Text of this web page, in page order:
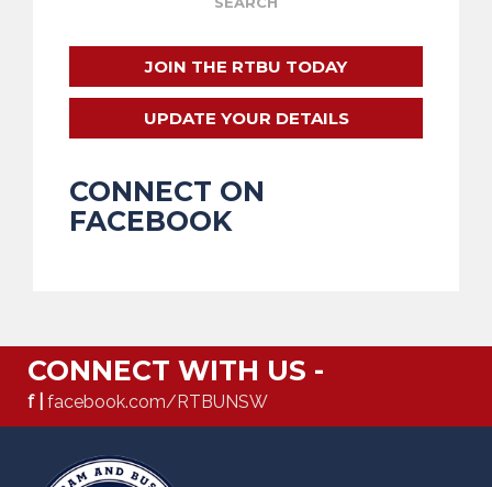
JOIN THE RTBU TODAY
UPDATE YOUR DETAILS
CONNECT ON
FACEBOOK
CONNECT WITH US -
f | facebook.com/RTBUNSW